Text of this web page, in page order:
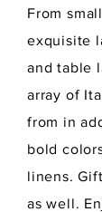
From
exquisite
and table
array of
from in
bold
linens.
as well.